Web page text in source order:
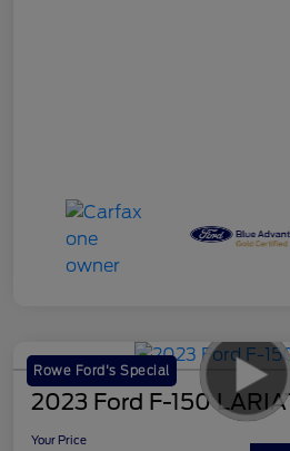
Rowe Ford's Special
2023 Ford F-150
Your Price